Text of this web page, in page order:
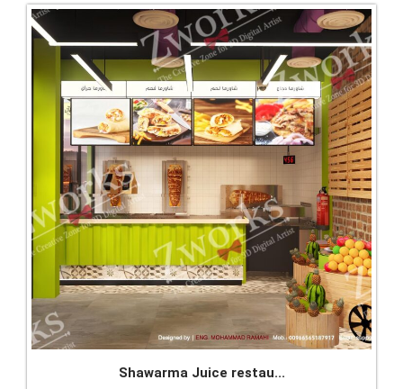
Shawarma Juice restau...